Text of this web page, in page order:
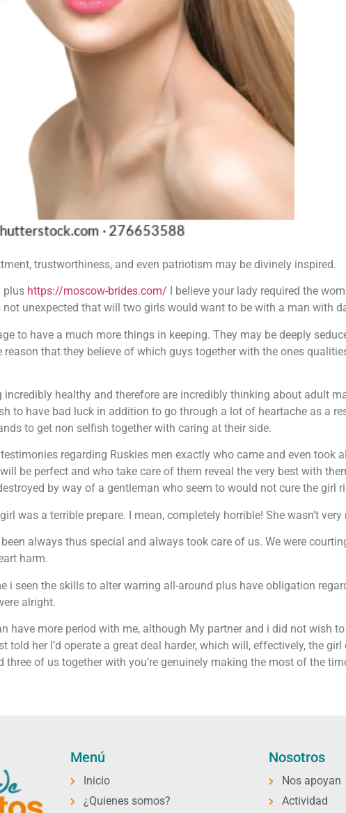
trustworthiness, and even patriotism may be divinely inspired.
plus https://moscow-brides.com/ I believe your lady required the
not unexpected that will two girls would want to be with a man with
to have a much more things in keeping. They may be deeply
reason that they believe of which guys together with the ones
incredibly healthy and therefore are incredibly thinking about adult
to have bad luck in addition to go through a lot of heartache as a
to get non selfish together with caring at their side.
regarding Ruskies men exactly who came and even took
be perfect and who take care of them reveal the very best with
by way of a gentleman who seem to would not cure the girl
was a terrible prepare. I mean, completely horrible! She wasn’t
always thus special and always took care of us. We were
harm.
i seen the skills to alter warring all-around plus have obligation
alright.
have more period with me, although My partner and i did not wish
told her I’d operate a great deal harder, which will, effectively, the
of us together with you’re genuinely making the most of the
Menú
Inicio
¿Quienes somos?
Nosotros
Nos apoyan
Actividad